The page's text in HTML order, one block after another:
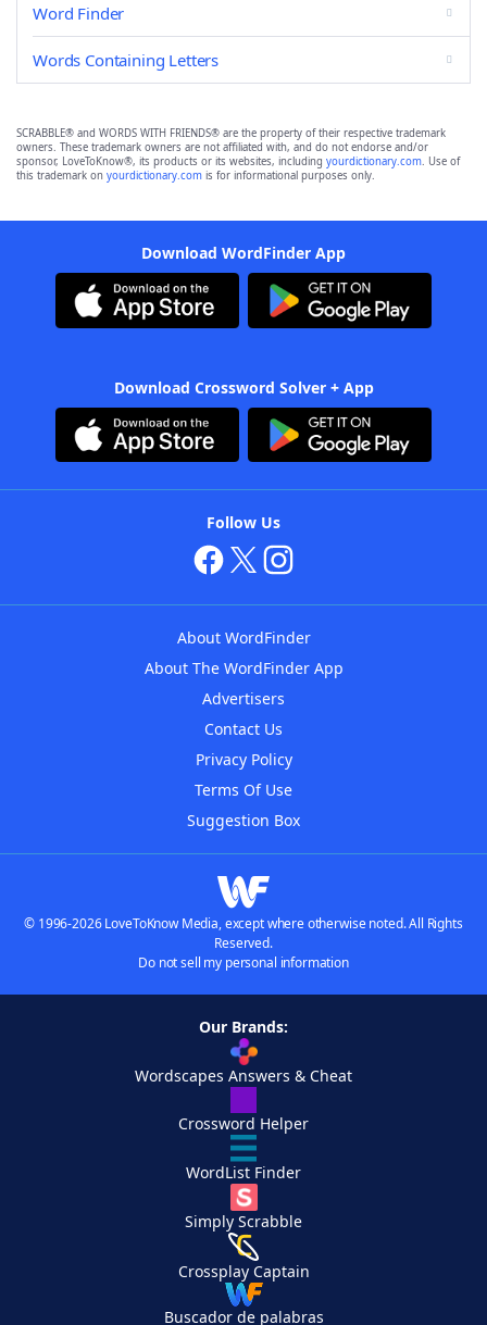
Word Finder
Words Containing Letters
SCRABBLE® and WORDS WITH FRIENDS® are the property of their respective trademark
owners. These trademark owners are not affiliated with, and do not endorse and/or
sponsor, LoveToKnow®, its products or its websites, including yourdictionary.com. Use of
this trademark on yourdictionary.com is for informational purposes only.
Download WordFinder App
Download Crossword Solver + App
Follow Us
About WordFinder
About The WordFinder App
Advertisers
Contact Us
Privacy Policy
Terms Of Use
Suggestion Box
© 1996-2026 LoveToKnow Media, except where otherwise noted. All Rights
Reserved.
Do not sell my personal information
Our Brands:
Wordscapes Answers & Cheat
Crossword Helper
WordList Finder
Simply Scrabble
Crossplay Captain
Buscador de palabras